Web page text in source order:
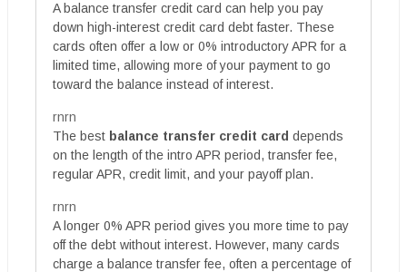
A balance transfer credit card can help you pay
down high-interest credit card debt faster. These
cards often offer a low or 0% introductory APR for a
limited time, allowing more of your payment to go
toward the balance instead of interest.
rnrn
The best balance transfer credit card depends
on the length of the intro APR period, transfer fee,
regular APR, credit limit, and your payoff plan.
rnrn
A longer 0% APR period gives you more time to pay
off the debt without interest. However, many cards
charge a balance transfer fee, often a percentage of